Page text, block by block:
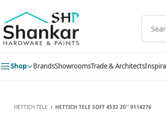
main
content
Shop BrandsShowroomsTrade & Architects
HETTICH TELE / HETTICH TELE SOFT 4532 20'' 9114276